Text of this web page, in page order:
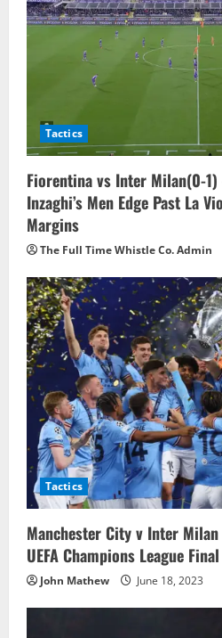
g
a
i
o
n
Tactics
Fiorentina vs Inter Milan(0-
Inzaghi’s Men Edge Past La
Margins
The Full Time Whistle Co. Admin
Tactics
Manchester City v Inter
UEFA Champions League
John Mathew June 18, 2023